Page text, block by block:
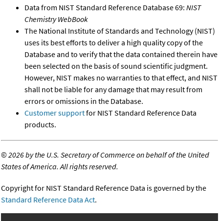
Data from NIST Standard Reference Database 69: NIST
Chemistry WebBook
The National Institute of Standards and Technology (NIST)
uses its best efforts to deliver a high quality copy of the
Database and to verify that the data contained therein have
been selected on the basis of sound scientific judgment.
However, NIST makes no warranties to that effect, and NIST
shall not be liable for any damage that may result from
errors or omissions in the Database.
Customer supportfor NIST Standard Reference Data
products.
©2026 by the U.S. Secretary of Commerce on behalf of the United
States of America. All rights reserved.
Copyright for NIST Standard Reference Data is governed by the
Standard Reference Data Act.